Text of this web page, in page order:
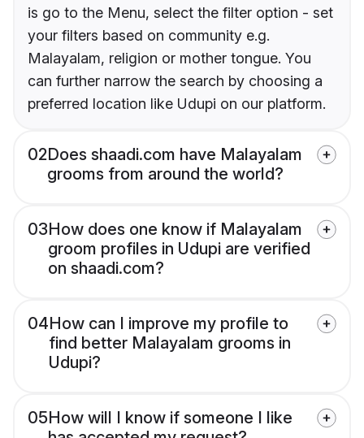
is go to the Menu, select the filter option - set
your filters based on community e.g.
Malayalam, religion or mother tongue. You
can further narrow the search by choosing a
preferred location like Udupi on our platform.
02Does shaadi.com have Malayalam
grooms from around the world?
03How does one know if Malayalam
groom profiles in Udupi are verified
on shaadi.com?
04How can I improve my profile to
find better Malayalam grooms in
Udupi?
05How will I know if someone I like